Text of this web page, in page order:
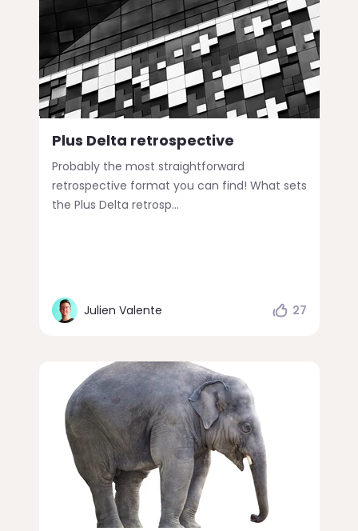
Plus Delta retrospective
Probably the most straightforward
retrospective format you can find! What sets
the Plus Delta retrosp...
Julien Valente 27